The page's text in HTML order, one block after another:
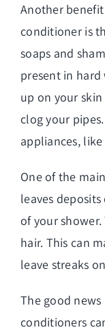
Another
conditioner is
soaps and
present in hard
up on your
clog your
appliances,
One of the
leaves
of your
hair. This can
leave streaks
The good
conditioners